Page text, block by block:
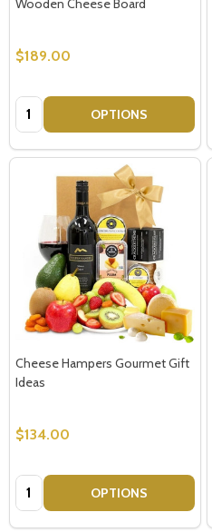
Wooden Cheese Board
$189.00
Quantity: OPTIONS
Cheese Hampers Gourmet Gift
Ideas
$134.00
Quantity: OPTIONS